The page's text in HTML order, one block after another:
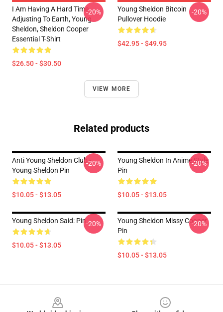
I Am Having A Hard Time
Adjusting To Earth, Young
Sheldon, Sheldon Cooper
Essential T-Shirt
$26.50 - $30.50
-20%
Young Sheldon Bitcoin
Pullover Hoodie
$42.95 - $49.95
-20%
VIEW MORE
Related products
Anti Young Sheldon Club -
Young Sheldon Pin
$10.05 - $13.05
-20%
Young Sheldon In Anime Style
Pin
$10.05 - $13.05
-20%
Young Sheldon Said: Pin
$10.05 - $13.05
-20%
Young Sheldon Missy Cooper
Pin
$10.05 - $13.05
-20%